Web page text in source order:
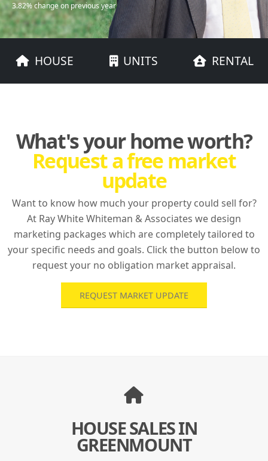
3.82% change on previous year
HOUSE UNITS RENTAL
What's your home worth?
Request a free market
update
Want to know how much your property could sell for?
At Ray White Whiteman & Associates we design
marketing packages which are completely tailored to
your specific needs and goals. Click the button below to
request your no obligation market appraisal.
REQUEST MARKET UPDATE
HOUSE SALES IN
GREENMOUNT